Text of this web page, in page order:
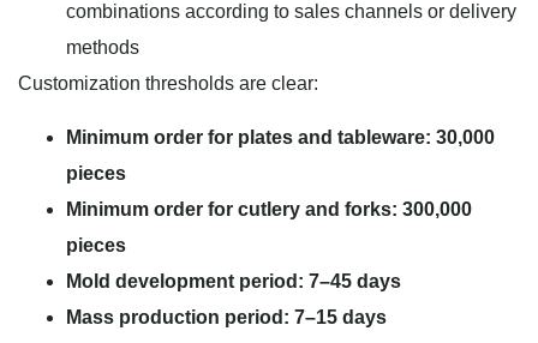
combinations according to sales channels or delivery
methods
Customization thresholds are clear:
Minimum order for plates and tableware: 30,000
pieces
Minimum order for cutlery and forks: 300,000
pieces
Mold development period: 7–45 days
Mass production period: 7–15 days